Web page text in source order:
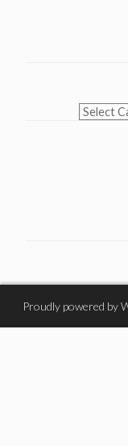
Proudly powered by